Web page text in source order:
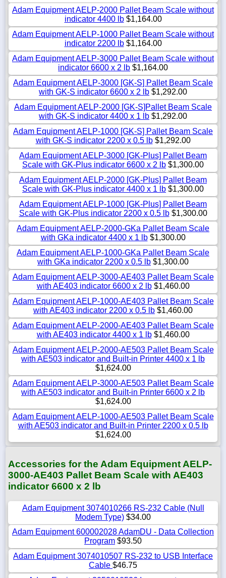
Adam Equipment AELP-2000 Pallet Beam Scale without
indicator 4400 lb$1,164.00
Adam Equipment AELP-1000 Pallet Beam Scale without
indicator 2200 lb$1,164.00
Adam Equipment AELP-3000 Pallet Beam Scale without
indicator 6600 x 2 lb $1,164.00
Adam Equipment AELP-3000 [GK-S] Pallet Beam Scale
with GK-S indicator 6600 x 2 lb $1,292.00
Adam Equipment AELP-2000 [GK-S]Pallet Beam Scale
with GK-S indicator 4400 x 1 lb $1,292.00
Adam Equipment AELP-1000 [GK-S] Pallet Beam Scale
with GK-S indicator 2200 x 0.5 lb$1,292.00
Adam Equipment AELP-3000 [GK-Plus] Pallet Beam
Scale with GK-Plus indicator 6600 x 2 lb $1,300.00
Adam Equipment AELP-2000 [GK-Plus] Pallet Beam
Scale with GK-Plus indicator 4400 x 1 lb $1,300.00
Adam Equipment AELP-1000 [GK-Plus] Pallet Beam
Scale with GK-Plus indicator 2200 x 0.5 lb$1,300.00
Adam Equipment AELP-2000-GKa Pallet Beam Scale
with GKa indicator 4400 x 1 lb$1,300.00
Adam Equipment AELP-1000-GKa Pallet Beam Scale
with GKa indicator 2200 x 0.5 lb $1,300.00
Adam Equipment AELP-3000-AE403 Pallet Beam Scale
with AE403 indicator 6600 x 2 lb$1,460.00
Adam Equipment AELP-1000-AE403 Pallet Beam Scale
with AE403 indicator 2200 x 0.5 lb $1,460.00
Adam Equipment AELP-2000-AE403 Pallet Beam Scale
with AE403 indicator 4400 x 1 lb$1,460.00
Adam Equipment AELP-2000-AE503 Pallet Beam Scale
with AE503 indicator and Built-in Printer 4400 x 1 lb
$1,624.00
Adam Equipment AELP-3000-AE503 Pallet Beam Scale
with AE503 indicator and Built-in Printer 6600 x 2 lb
$1,624.00
Adam Equipment AELP-1000-AE503 Pallet Beam Scale
with AE503 indicator and Built-in Printer 2200 x 0.5 lb
$1,624.00
Accessories for the Adam Equipment AELP-
3000-AE403 Pallet Beam Scale with AE403
indicator 6600 x 2 lb
Adam Equipment 3074010266 RS-232 Cable (Null
Modem Type) $34.00
Adam Equipment 600002028 AdamDU - Data Collection
Program $93.50
Adam Equipment 3074010507 RS-232 to USB Interface
Cable $46.75